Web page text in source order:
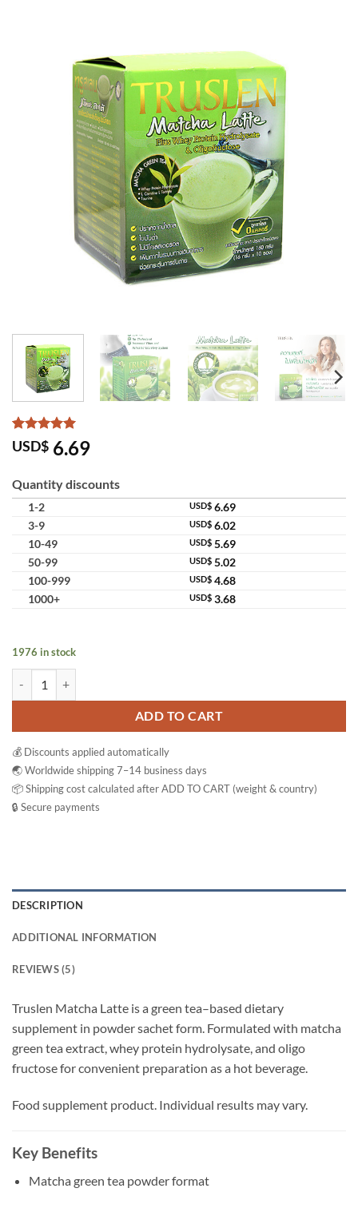
Rated5
out of 5
5
customer
ratings
USD$ 6.69
Quantity discounts
1-2 USD$ 6.69
3-9
USD$ 6.02
10-49
USD$ 5.69
50-99
USD$ 5.02
100-999
USD$ 4.68
1000+
USD$ 3.68
1976 in stock
ADD TO CART
💰 Discounts applied automatically
🌏 Worldwide shipping 7–14 business days
📦 Shipping cost calculated after ADD TO CART (weight & country)
🔒 Secure payments
DESCRIPTION
ADDITIONAL INFORMATION
REVIEWS (5)
Truslen Matcha Latte is a green tea–based dietary
supplement in powder sachet form. Formulated with matcha
green tea extract, whey protein hydrolysate, and oligo
fructose for convenient preparation as a hot beverage.
Food supplement product. Individual results may vary.
Key Benefits
Matcha green tea powder format